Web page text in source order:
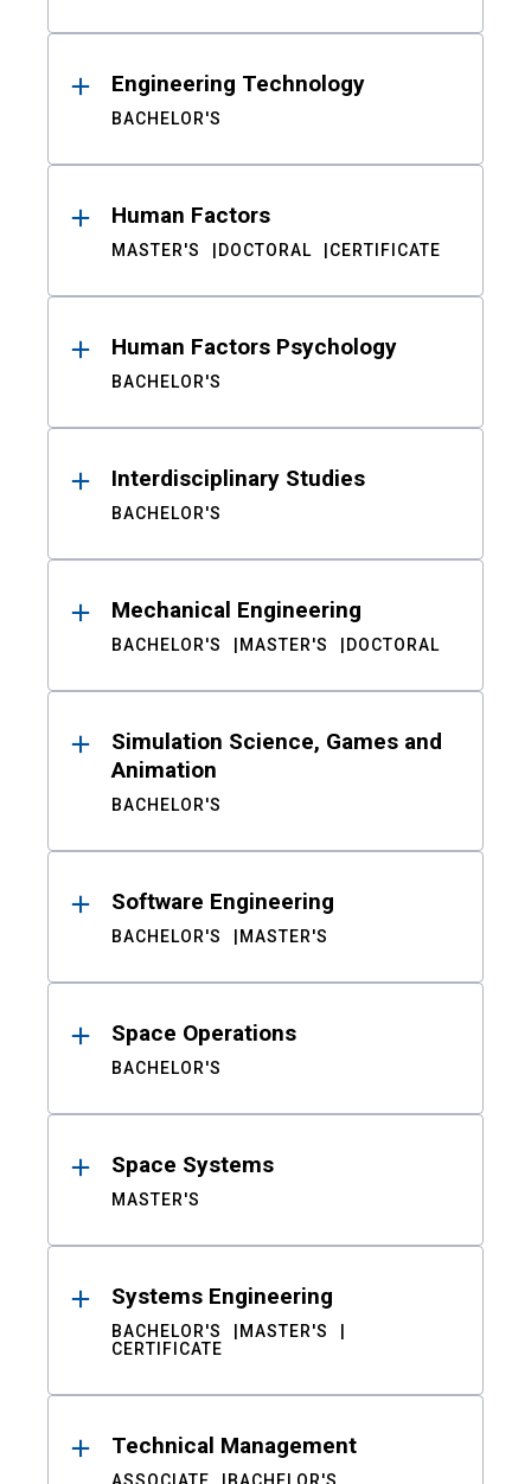
Engineering Technology
BACHELOR'S
Human Factors
MASTER'S DOCTORAL CERTIFICATE
Human Factors Psychology
BACHELOR'S
Interdisciplinary Studies
BACHELOR'S
Mechanical Engineering
BACHELOR'S MASTER'S DOCTORAL
Simulation Science, Games and
Animation
BACHELOR'S
Software Engineering
BACHELOR'S MASTER'S
Space Operations
BACHELOR'S
Space Systems
MASTER'S
Systems Engineering
BACHELOR'S
MASTER'S
CERTIFICATE
Technical Management